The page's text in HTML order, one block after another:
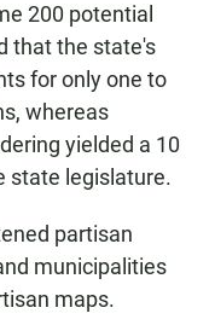
200 potential
that the state's
for only one to
whereas
yielded a 10
state legislature.
partisan
municipalities
maps.